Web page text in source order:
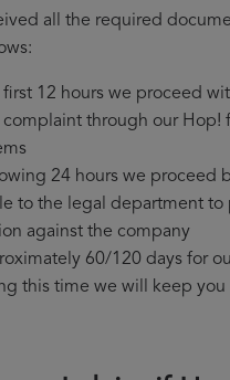
all the required
first 12 hours we proceed
through our Hop!
24 hours we proceed
to the legal department to
against the company
60/120 days for
this time we will keep